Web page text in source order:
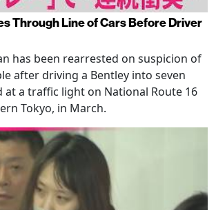
Through Line of Cars Before Driver
has been rearrested on suspicion of
after driving a Bentley into seven
at a traffic light on National Route 16
Tokyo, in March.